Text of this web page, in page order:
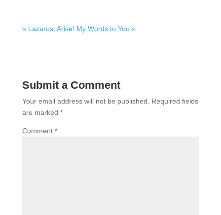
« Lazarus, Arise! My Words to You »
Submit a Comment
Your email address will not be published.
Required fields
are marked *
Comment *